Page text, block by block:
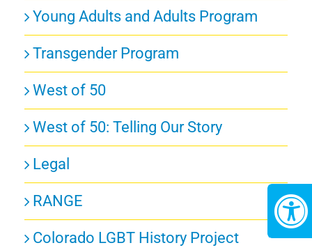
Young Adults and Adults Program
Transgender Program
West of 50
West of 50: Telling Our Story
Legal
RANGE
Colorado LGBT History Project